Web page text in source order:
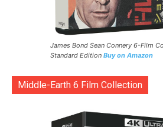
James Bond Sean Connery 6-Film
Standard Edition Buy on Amazon
Middle-Earth 6 Film Collection